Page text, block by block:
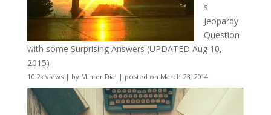
s
Jeopardy
Question
with some Surprising Answers (UPDATED Aug 10,
2015)
10.2k views| by Minter Dial | posted on March 23, 2014